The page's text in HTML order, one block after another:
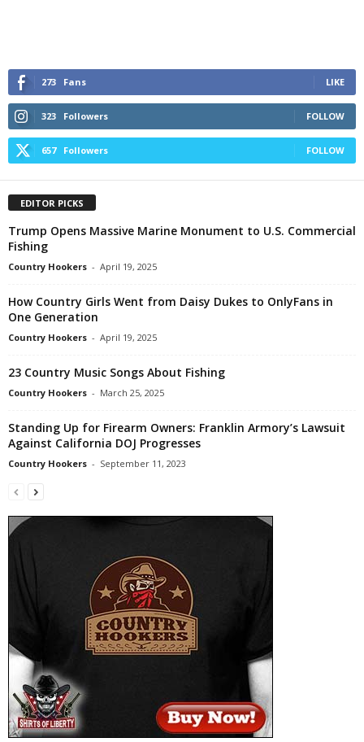
273 Fans LIKE
323 Followers FOLLOW
657 Followers FOLLOW
EDITOR PICKS
Trump Opens Massive Marine Monument to U.S. Commercial
Fishing
Country Hookers - April 19, 2025
How Country Girls Went from Daisy Dukes to OnlyFans in
One Generation
Country Hookers - April 19, 2025
23 Country Music Songs About Fishing
Country Hookers - March 25, 2025
Standing Up for Firearm Owners: Franklin Armory’s Lawsuit
Against California DOJ Progresses
Country Hookers - September 11, 2023